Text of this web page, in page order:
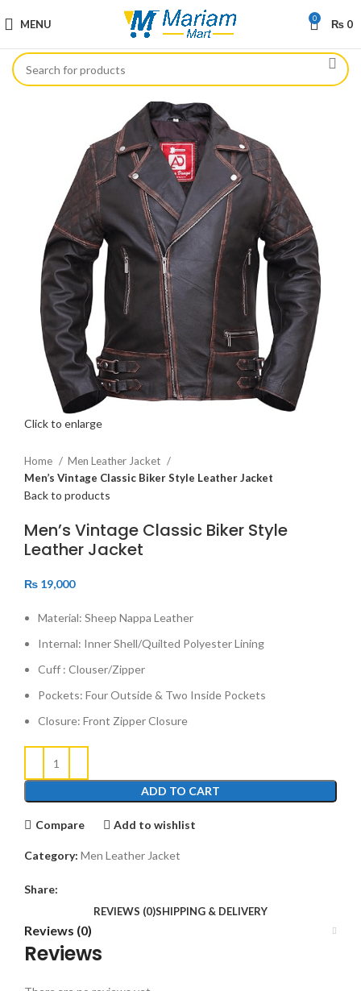
MENU 0 ₨ 0
Click to enlarge
Home
Men Leather Jacket
Men’s Vintage Classic Biker Style Leather Jacket
Back to products
Men’s Vintage Classic Biker Style
Leather Jacket
₨ 19,000
Material: Sheep Nappa Leather
Internal: Inner Shell/Quilted Polyester Lining
Cuff : Clouser/Zipper
Pockets: Four Outside & Two Inside Pockets
Closure: Front Zipper Closure
ADD TO CART
Compare Add to wishlist
Category: Men Leather Jacket
Share:
REVIEWS (0)SHIPPING & DELIVERY
Reviews (0)
Reviews